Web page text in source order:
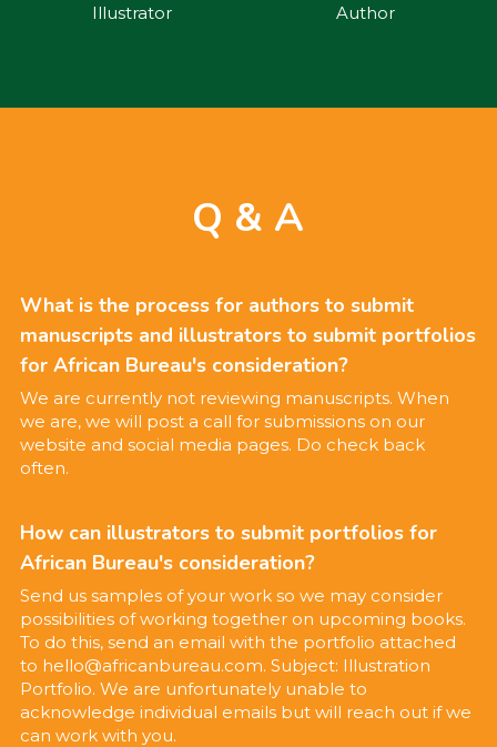
Illustrator Author
Q & A
What is the process for authors to submit
manuscripts and illustrators to submit portfolios
for African Bureau's consideration?
We are currently not reviewing manuscripts. When
we are, we will post a call for submissions on our
website and social media pages. Do check back
often.
How can illustrators to submit portfolios for
African Bureau's consideration?
Send us samples of your work so we may consider
possibilities of working together on upcoming books.
To do this, send an email with the portfolio attached
to hello@africanbureau.com. Subject: Illustration
Portfolio. We are unfortunately unable to
acknowledge individual emails but will reach out if we
can work with you.